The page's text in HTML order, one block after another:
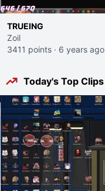
TRUEING
Zoil
3411 points · 6 years ago
Today's Top Clips